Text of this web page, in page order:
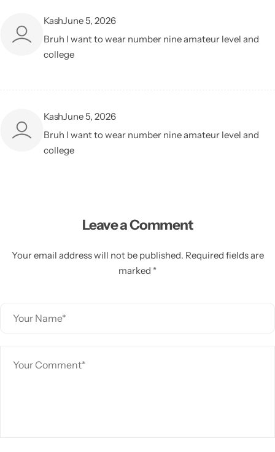
KashJune 5, 2026
Bruh I want to wear number nine amateur level and
college
KashJune 5, 2026
Bruh I want to wear number nine amateur level and
college
Leave a Comment
Your email address will not be published. Required fields are
marked *